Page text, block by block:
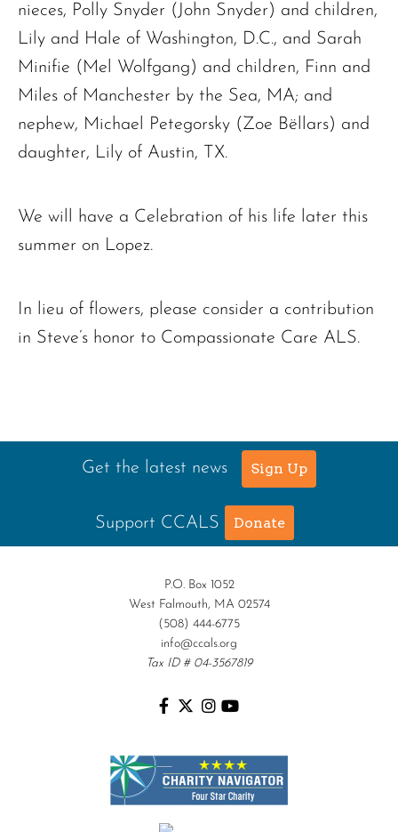
nieces, Polly Snyder (John Snyder) and children,
Lily and Hale of Washington, D.C., and Sarah
Minifie (Mel Wolfgang) and children, Finn and
Miles of Manchester by the Sea, MA; and
nephew, Michael Petegorsky (Zoe Bëllars) and
daughter, Lily of Austin, TX.
We will have a Celebration of his life later this
summer on Lopez.
In lieu of flowers, please consider a contribution
in Steve’s honor to Compassionate Care ALS.
Get the latest news Sign Up
Support CCALS Donate
P.O. Box 1052
West Falmouth, MA 02574
(508) 444-6775
info@ccals.org
Tax ID # 04-3567819